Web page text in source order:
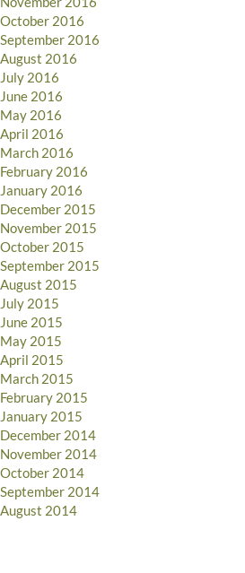
October 2016
September 2016
August 2016
July 2016
June 2016
May 2016
April 2016
March 2016
February 2016
January 2016
December 2015
November 2015
October 2015
September 2015
August 2015
July 2015
June 2015
May 2015
April 2015
March 2015
February 2015
January 2015
December 2014
November 2014
October 2014
September 2014
August 2014